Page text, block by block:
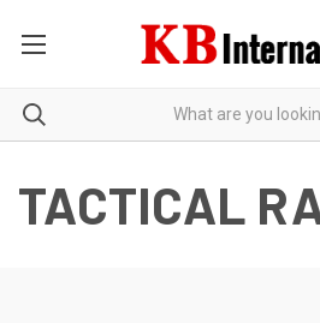
TACTICAL